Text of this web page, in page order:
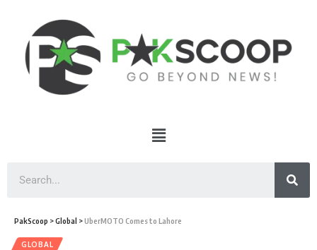
PakScoop >Global >UberMOTO Comes to Lahore
GLOBAL